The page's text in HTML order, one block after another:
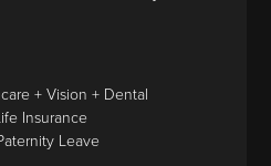
+ Vision + Dental
Insurance
Leave